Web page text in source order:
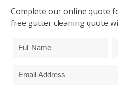
Complete our online quote
free gutter cleaning quote